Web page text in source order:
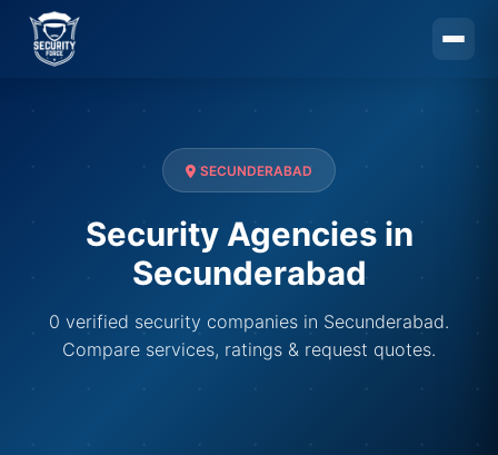
SECUNDERABAD
Security Agencies in
Secunderabad
0 verified security companies in Secunderabad.
Compare services, ratings & request quotes.